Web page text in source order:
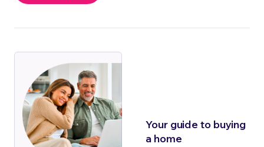
Your guide to buying
a home